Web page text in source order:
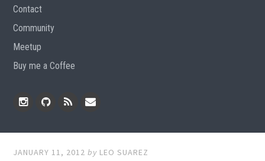
Contact
Community
Meetup
Buy me a Coffee
JANUARY 11, 2012 by LEO SUAREZ